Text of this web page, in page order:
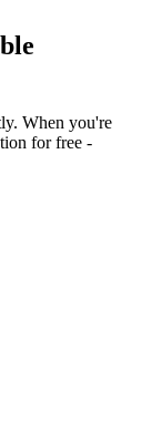
When you're
for free -